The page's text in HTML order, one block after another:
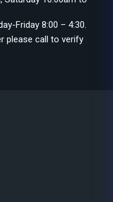
Friday 8:00 – 4:30.
please call to verify